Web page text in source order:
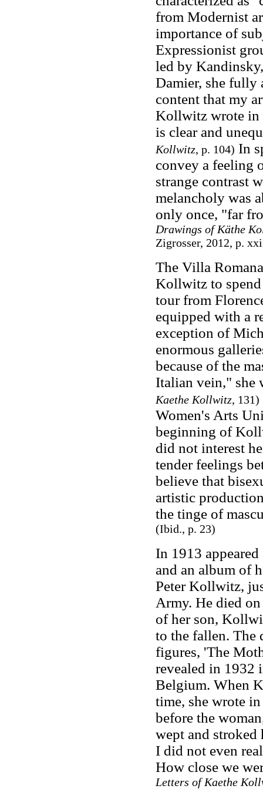
from Modernist
importance of
Expressionist
led by
Damier, she fully
content that my
Kollwitz wrote in
is clear and
Kollwitz, p. 104) In
convey a feeling
strange contrast
melancholy was
only once, "far
Drawings of Käthe
Zigrosser, 2012, p.
The Villa
Kollwitz to
tour from
equipped with a
exception of
enormous
because of the
Italian vein," she
Kaethe Kollwitz, 131)
Women's Arts
beginning of
did not interest
tender feelings
believe that
artistic
the tinge of
(Ibid., p. 23)
In 1913
and an album of
Peter Kollwitz,
Army. He died
of her son,
to the fallen. The
figures, 'The
revealed in 1932
Belgium. When
time, she wrote
before the
wept and stroked
I did not even
How close we
Letters of Kaethe